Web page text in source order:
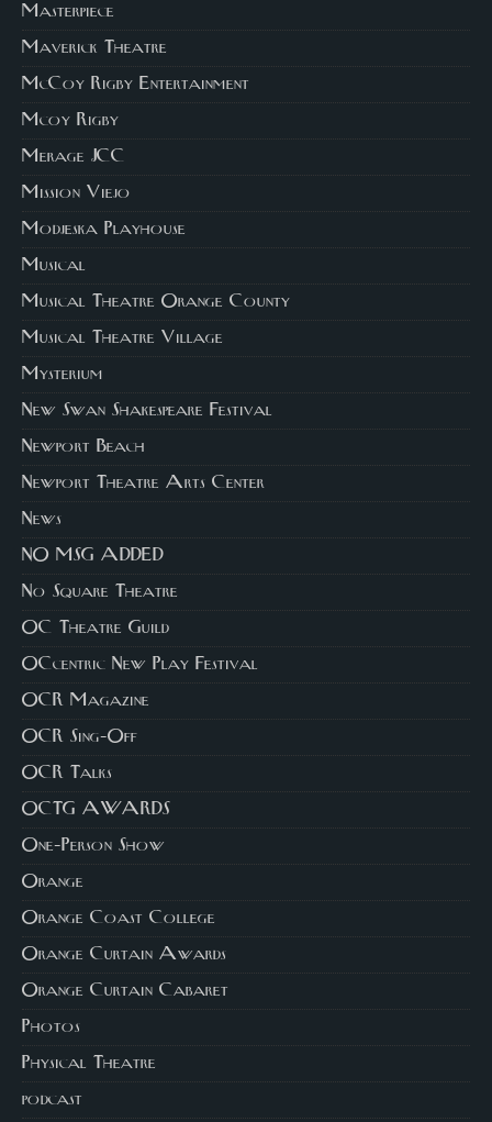
Masterpiece
Maverick Theatre
McCoy Rigby Entertainment
Mcoy Rigby
Merage JCC
Mission Viejo
Modjeska Playhouse
Musical
Musical Theatre Orange County
Musical Theatre Village
Mysterium
New Swan Shakespeare Festival
Newport Beach
Newport Theatre Arts Center
News
NO MSG ADDED
No Square Theatre
OC Theatre Guild
OCcentric New Play Festival
OCR Magazine
OCR Sing-Off
OCR Talks
OCTG AWARDS
One-Person Show
Orange
Orange Coast College
Orange Curtain Awards
Orange Curtain Cabaret
Photos
Physical Theatre
podcast